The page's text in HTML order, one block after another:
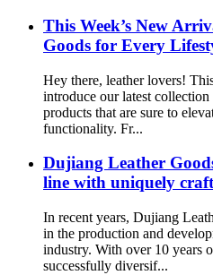
This Week’s New
Goods for Every
Hey there, leather lovers!
introduce our latest
products that are sure to
functionality. Fr...
Dujiang Leather
line with uniquely
In recent years, Dujiang
in the production and
industry. With over 10 years
successfully diversif...